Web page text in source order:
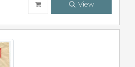
View